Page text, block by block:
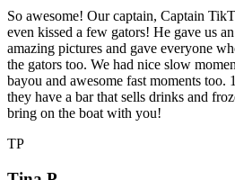
So awesome! Our captain, Captain
even kissed a few gators! He gave us
amazing pictures and gave everyone
the gators too. We had nice slow
bayou and awesome fast moments too.
they have a bar that sells drinks and
bring on the boat with you!
TP